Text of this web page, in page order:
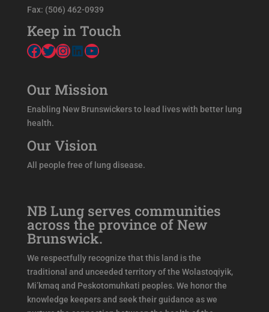
Fax: (506) 462-0939
Keep in Touch
Facebook
Twitter
Instagram
LinkedIn
YouTube
Our Mission
Enabling New Brunswickers to lead lives with better lung
health.
Our Vision
All people free of lung disease.
NB Lung serves communities
across the province of New
Brunswick.
We respectfully recognize that this land is the
traditional and unceeded territory of the Wolastoqiyik,
Mi’kmaq and Peskotomuhkati peoples. We honor the
knowledge keepers and seek their guidance as we